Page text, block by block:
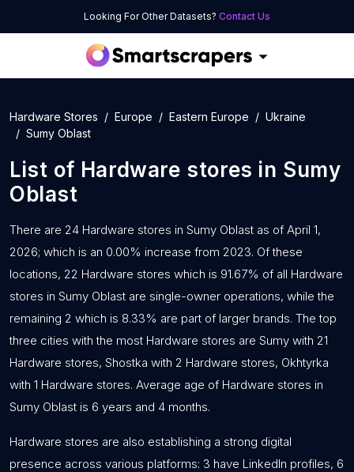
Looking For Other Datasets? Contact Us
Hardware Stores Europe Eastern Europe
Ukraine
Sumy Oblast
List of Hardware stores in Sumy
Oblast
There are 24 Hardware stores in Sumy Oblast as of April 1,
2026; which is an 0.00% increase from 2023. Of these
locations, 22 Hardware stores which is 91.67% of all Hardware
stores in Sumy Oblast are single-owner operations, while the
remaining 2 which is 8.33% are part of larger brands. The top
three cities with the most Hardware stores are Sumy with 21
Hardware stores, Shostka with 2 Hardware stores, Okhtyrka
with 1 Hardware stores. Average age of Hardware stores in
Sumy Oblast is 6 years and 4 months.
Hardware stores are also establishing a strong digital
presence across various platforms: 3 have LinkedIn profiles, 6